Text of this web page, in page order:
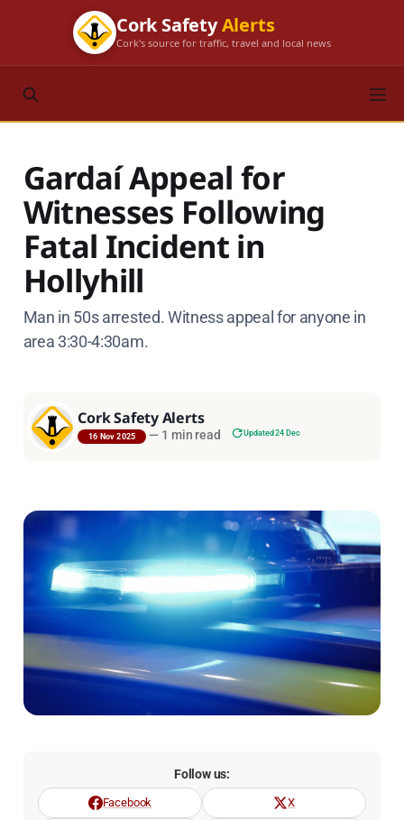
Cork SafetyAlerts
Cork's source for traffic, travel and local news
Gardaí Appeal for
Witnesses Following
Fatal Incident in
Hollyhill
Man in 50s arrested. Witness appeal for anyone in
area 3:30-4:30am.
Cork Safety Alerts
16 Nov 2025 — 1 min read Updated 24 Dec
Follow us:
Facebook X